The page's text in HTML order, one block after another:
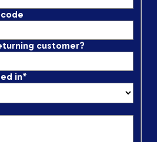
customer?
in*